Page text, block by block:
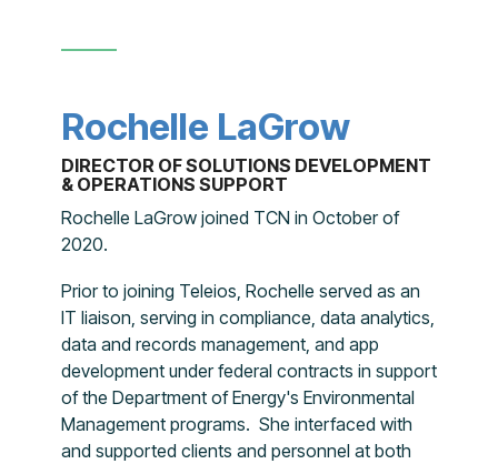
Rochelle LaGrow
DIRECTOR OF SOLUTIONS DEVELOPMENT
& OPERATIONS SUPPORT
Rochelle LaGrow joined TCN in October of
2020.
Prior to joining Teleios, Rochelle served as an
IT liaison, serving in compliance, data analytics,
data and records management, and app
development under federal contracts in support
of the Department of Energy's Environmental
Management programs. She interfaced with
and supported clients and personnel at both